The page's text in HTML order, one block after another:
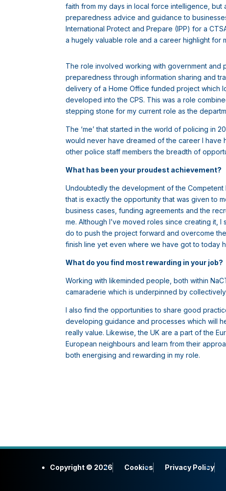
faith from my days in local force intelligence,
preparedness advice and guidance to
International Protect and Prepare (IPP) for a
a hugely valuable role and a career highlight for
The role involved working with government
preparedness through information sharing and
delivery of a Home Office funded project which
developed into the CPS. This was a role
stepping stone for my current role as the
The ‘me’ that started in the world of policing in
would never have dreamed of the career I have
other police staff members the breadth of
What has been your proudest achievement?
Undoubtedly the development of the
that is exactly the opportunity that was given to
business cases, funding agreements and the
me. Although I’ve moved roles since creating it,
do to push the project forward and overcome
finish line yet even where we have got to today
What do you find most rewarding in your job?
Working with likeminded people, both within
camaraderie which is underpinned by
I also find the opportunities to share good
developing guidance and processes which will
really value. Likewise, the UK are a part of the
European neighbours and learn from their
both energising and rewarding in my role.
Copyright © 2026 Cookies Privacy Policy